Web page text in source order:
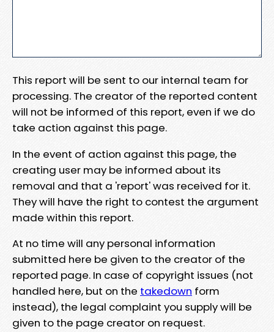
This report will be sent to our internal team for
processing. The creator of the reported content
will not be informed of this report, even if we do
take action against this page.
In the event of action against this page, the
creating user may be informed about its
removal and that a 'report' was received for it.
They will have the right to contest the argument
made within this report.
At no time will any personal information
submitted here be given to the creator of the
reported page. In case of copyright issues (not
handled here, but on the takedown form
instead), the legal complaint you supply will be
given to the page creator on request.